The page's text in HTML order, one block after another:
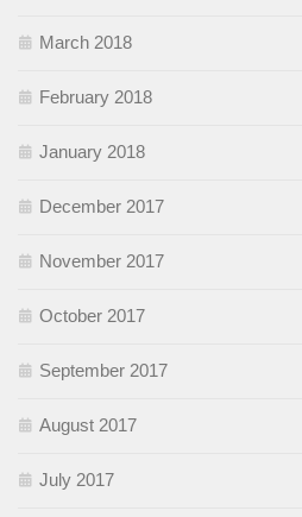
March 2018
February 2018
January 2018
December 2017
November 2017
October 2017
September 2017
August 2017
July 2017